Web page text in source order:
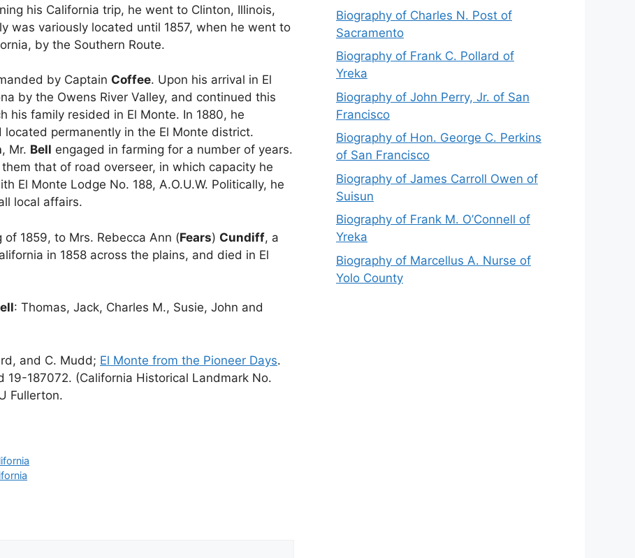
his California trip, he went to Clinton, Illinois,
was variously located until 1857, when he went to
by the Southern Route.
by Captain Coffee. Upon his arrival in El
by the Owens River Valley, and continued this
his family resided in El Monte. In 1880, he
permanently in the El Monte district.
, Mr. Bell engaged in farming for a number of years.
that of road overseer, in which capacity he
El Monte Lodge No. 188, A.O.U.W. Politically, he
local affairs.
1859, to Mrs. Rebecca Ann (Fears) Cundiff, a
in 1858 across the plains, and died in El
: Thomas, Jack, Charles M., Susie, John and
and C. Mudd; El Monte from the Pioneer Days.
19-187072. (California Historical Landmark No.
Fullerton.
Biography of Charles N. Post of
Sacramento
Biography of Frank C. Pollard of
Yreka
Biography of John Perry, Jr. of San
Francisco
Biography of Hon. George C. Perkins
of San Francisco
Biography of James Carroll Owen of
Suisun
Biography of Frank M. O’Connell of
Yreka
Biography of Marcellus A. Nurse of
Yolo County